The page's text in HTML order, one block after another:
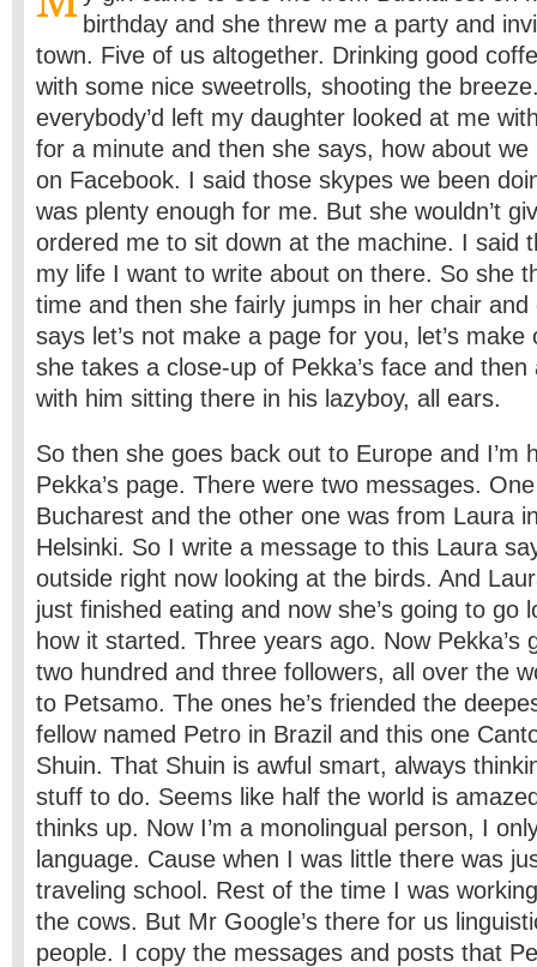
birthday and she threw me a party and
town. Five of us altogether. Drinking good
with some nice sweetrolls, shooting the
everybody’d left my daughter looked at me
for a minute and then she says, how about we
on Facebook. I said those skypes we been
was plenty enough for me. But she wouldn’t
ordered me to sit down at the machine. I said
my life I want to write about on there. So she
time and then she fairly jumps in her chair
says let’s not make a page for you, let’s
she takes a close-up of Pekka’s face and
with him sitting there in his lazyboy, all ears.
So then she goes back out to Europe and I’m
Pekka’s page. There were two messages.
Bucharest and the other one was from Laura
Helsinki. So I write a message to this Laura
outside right now looking at the birds. And
just finished eating and now she’s going to go
how it started. Three years ago. Now Pekka’s
two hundred and three followers, all over the
to Petsamo. The ones he’s friended the
fellow named Petro in Brazil and this one
Shuin. That Shuin is awful smart, always
stuff to do. Seems like half the world is
thinks up. Now I’m a monolingual person, I
language. Cause when I was little there was
traveling school. Rest of the time I was
the cows. But Mr Google’s there for us
people. I copy the messages and posts that